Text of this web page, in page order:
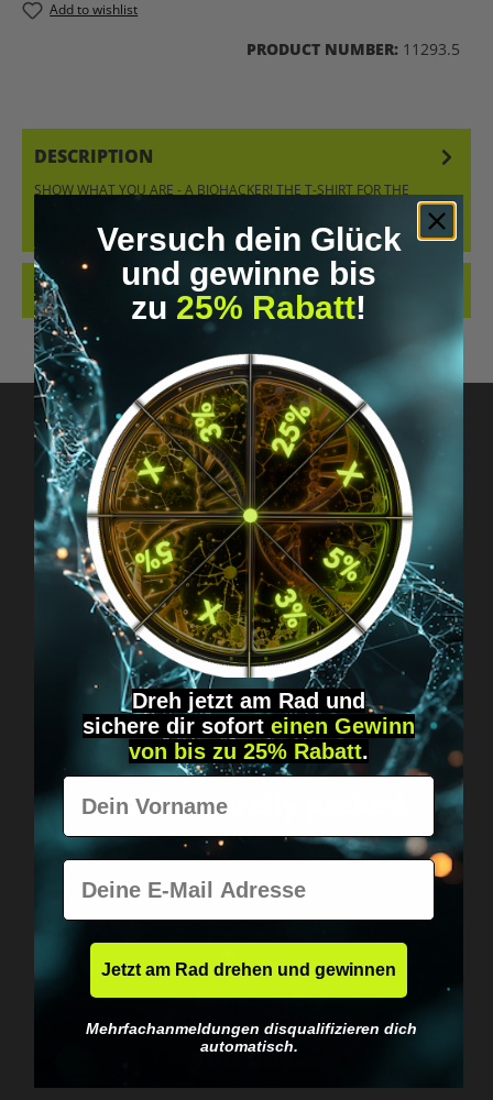
Add to wishlist
PRODUCT NUMBER: 11293.5
DESCRIPTION
SHOW WHAT YOU ARE - A BIOHACKER! THE T-SHIRT FOR THE
BIOHACKER – STYLISH, CLASSIC, AND EXPRESSIVE AT THE SAME
TIME. ORDER… MORE
REVIEWS
Got questions? Just message us!
Discreet, direct &
personal.
Worldwide shipping
Fast & neutrally packed.
No EU customs trap
What you see is what
you pay.
Versuch dein Glück
und gewinne bis
zu 25% Rabatt!
Dreh jetzt am Rad und
sichere dir sofort einen Gewinn
von bis zu 25% Rabatt.
Vorname
E-Mail
Jetzt am Rad drehen und gewinnen
Mehrfachanmeldungen disqualifizieren dich
automatisch.